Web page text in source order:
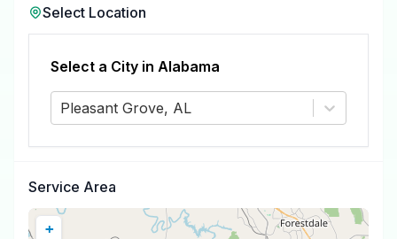
Select Location
Select a City in Alabama
Pleasant Grove, AL
Service Area
+